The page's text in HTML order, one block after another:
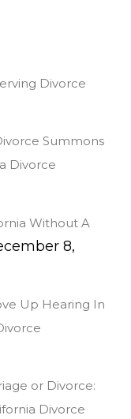
Divorce
Summons
Divorce
Without A
8,
Up Hearing In
or Divorce:
Divorce